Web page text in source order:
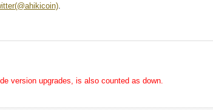
version upgrades, is also counted as down.